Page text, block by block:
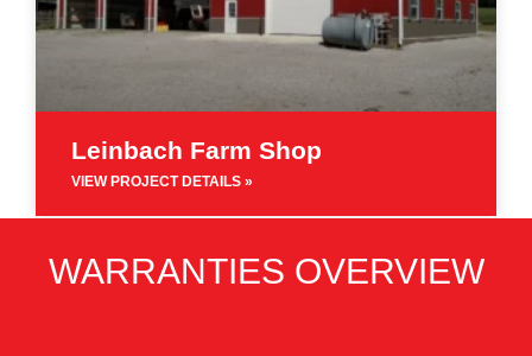
Leinbach Farm Shop
VIEW PROJECT DETAILS »
WARRANTIES OVERVIEW